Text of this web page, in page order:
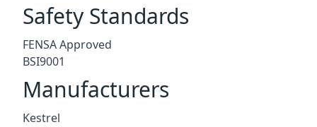
Safety Standards
FENSA Approved
BSI9001
Manufacturers
Kestrel